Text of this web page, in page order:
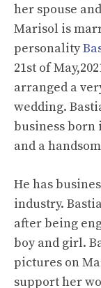
her spouse
Marisol is
personality
21st of
arranged a
wedding.
business born
and a
He has
industry.
after being
boy and girl.
pictures on
support her